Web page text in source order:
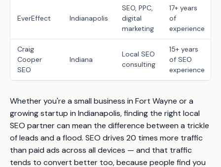
EverEffect Indianapolis
SEO, PPC,
digital
marketing
17+ years
of
experience
Craig
Cooper
SEO
Indiana
Local SEO
consulting
15+ years
of SEO
experience
Whether you're a small business in Fort Wayne or a
growing startup in Indianapolis, finding the right local
SEO partner can mean the difference between a trickle
of leads and a flood. SEO drives 20 times more traffic
than paid ads across all devices — and that traffic
tends to convert better too, because people find you